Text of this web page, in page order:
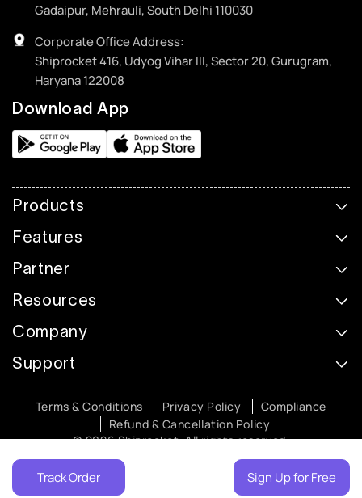
Track Order Sign Up for Free
Gadaipur, Mehrauli, South Delhi 110030
Corporate Office Address:
Shiprocket 416, Udyog Vihar III, Sector 20, Gurugram,
Haryana 122008
Download App
Products
Features
Partner
Resources
Company
Support
© 2026 Shiprocket. All rights reserved.
Terms & Conditions Privacy Policy
Compliance
Refund & Cancellation Policy